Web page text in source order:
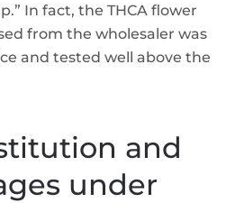
In fact, the THCA flower
from the wholesaler was
and tested well above the
and
under